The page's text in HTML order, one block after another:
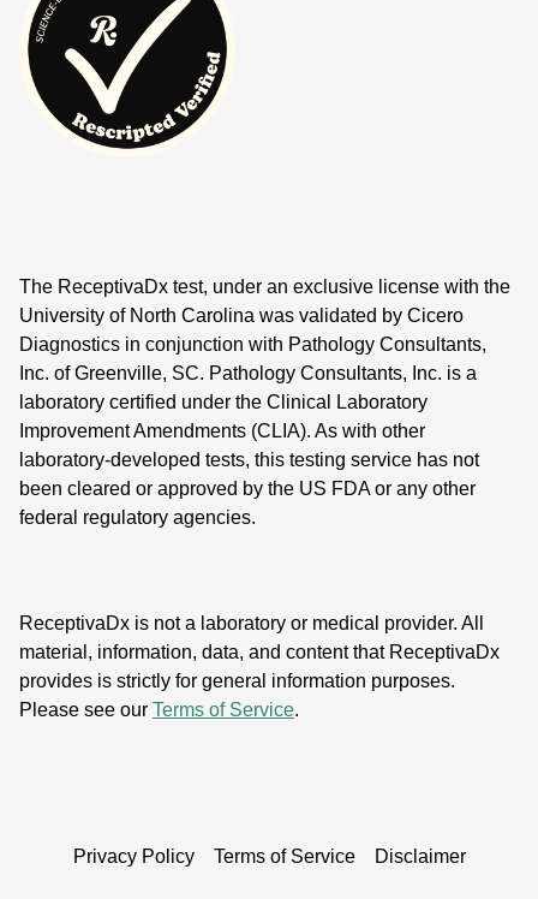
The ReceptivaDx test, under an exclusive license with the
University of North Carolina was validated by Cicero
Diagnostics in conjunction with Pathology Consultants,
Inc. of Greenville, SC. Pathology Consultants, Inc. is a
laboratory certified under the Clinical Laboratory
Improvement Amendments (CLIA). As with other
laboratory-developed tests, this testing service has not
been cleared or approved by the US FDA or any other
federal regulatory agencies.
ReceptivaDx is not a laboratory or medical provider. All
material, information, data, and content that ReceptivaDx
provides is strictly for general information purposes.
Please see our Terms of Service.
Privacy Policy Terms of Service Disclaimer